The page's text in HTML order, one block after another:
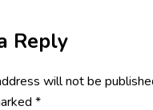
Reply
will not be
*